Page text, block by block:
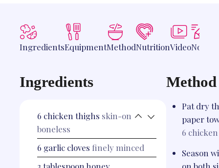
IngredientsEquipmentMethodNutritionVideoNotes
Ingredients
6 chicken thighs skin-on
boneless
6 garlic cloves finely minced
Method
Pat dry
paper
6
Season